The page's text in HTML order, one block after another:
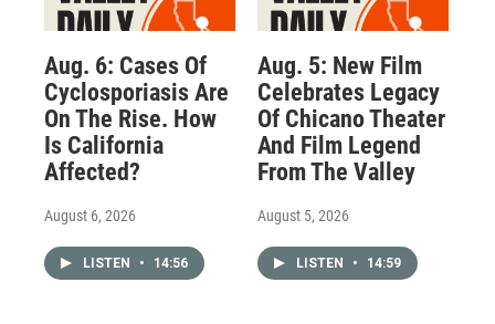
Aug. 6: Cases Of
Cyclosporiasis Are
On The Rise. How
Is California
Affected?
August 6, 2026
LISTEN • 14:56
Aug. 5: New Film
Celebrates Legacy
Of Chicano Theater
And Film Legend
From The Valley
August 5, 2026
LISTEN • 14:59